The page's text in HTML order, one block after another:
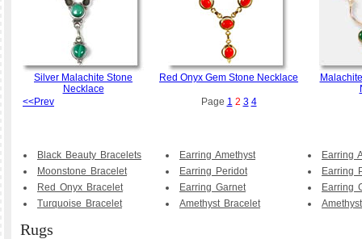
Silver Malachite Stone
Necklace
Red Onyx Gem Stone Necklace
<<Prev
Page 1 2 3 4
Black Beauty Bracelets
Moonstone Bracelet
Red Onyx Bracelet
Turquoise Bracelet
Earring Amethyst
Earring Peridot
Earring Garnet
Amethyst Bracelet
Earring
Earring
Earring
Rugs